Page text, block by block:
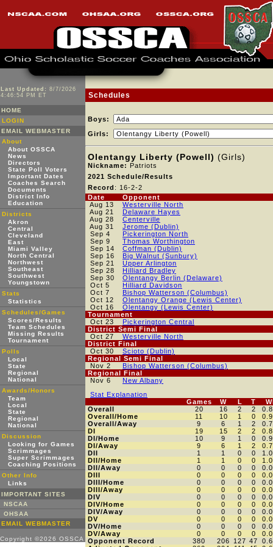
Last Updated: 8/7/2026
4:46:54 PM ET
HOME
LOGIN
EMAIL WEBMASTER
About
About OSSCA
News
Directors
State Poll Voters
Important Dates
Coaches Search
Documents
District Info
Education
Districts
Akron
Central
Cleveland
East
Miami Valley
North Central
Northwest
Southeast
Southwest
Youngstown
Stats
Statistics
Schedules/Games
Scores/Results
Team Schedules
Missing Results
Tournament
Polls
Local
State
Regional
National
Awards/Honors
Team
Local
State
Regional
National
Discussion
Looking for Games
Scrimmages
Super Scrimmages
Coaching Positions
Other Info
Links
IMPORTANT SITES
NSCAA
OHSAA
EMAIL WEBMASTER
Copyright ©2026 OSSCA
Schedules
Boys:
Girls:
Olentangy Liberty (Powell) (Girls)
Nickname: Patriots
2021 Schedule/Results
Record : 16-2-2
Date
Opponent
Aug 13
Westerville North
Aug 21
Delaware Hayes
Aug 28
Centerville
Aug 31
Jerome (Dublin)
Sep 4
Pickerington North
Sep 9
Thomas Worthington
Sep 14
Coffman (Dublin)
Sep 16
Big Walnut (Sunbury)
Sep 21
Upper Arlington
Sep 28
Hilliard Bradley
Sep 30
Olentangy Berlin (Delaware)
Oct 5
Hilliard Davidson
Oct 7
Bishop Watterson (Columbus)
Oct 12
Olentangy Orange (Lewis Center)
Oct 16
Olentangy (Lewis Center)
Tournament
Oct 23
Pickerington Central
District Semi Final
Oct 27
Westerville North
District Final
Oct 30
Scioto (Dublin)
Regional Semi Final
Nov 2
Bishop Watterson (Columbus)
Regional Final
Nov 6
New Albany
Stat Explanation
Games
W L T
Overall
20 16 2 2
Overall/Home
11 10 1 0
Overall/Away
9 6 1 2
DI
19 15 2 2
DI/Home
10 9 1 0
DI/Away
9 6 1 2
DII
1 1 0 0
DII/Home
1 1 0 0
DII/Away
0 0 0 0
DIII
0 0 0 0
DIII/Home
0 0 0 0
DIII/Away
0 0 0 0
DIV
0 0 0 0
DIV/Home
0 0 0 0
DIV/Away
0 0 0 0
DV
0 0 0 0
DV/Home
0 0 0 0
DV/Away
0 0 0 0
Opponent Record
380 206 127 47